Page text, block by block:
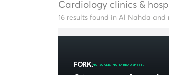
Cardiology clinics &
16 results found in Al Nahda and